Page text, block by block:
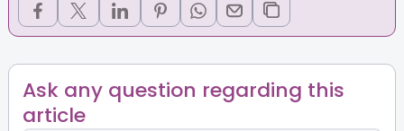
Ask any question regarding this
article